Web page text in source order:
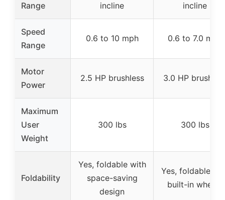
Range
incline
incline
Speed
Range
0.6 to 10 mph 0.6 to 7.0 mph
Motor
Power
2.5 HP brushless 3.0 HP
Maximum
User
Weight
300 lbs 300 lbs
Foldability
Yes, foldable with
space-saving
design
Yes, foldable
built-in wheels